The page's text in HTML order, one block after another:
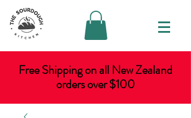
Free Shipping on all New Zealand
orders over $100